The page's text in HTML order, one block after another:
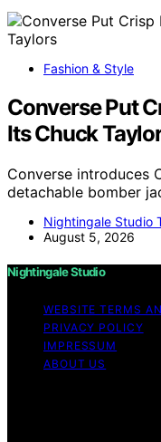
Fashion & Style
Converse Put
Its Chuck
Converse introduces
detachable bomber
Nightingale Studio
August 5, 2026
Nightingale Studio
WEBSITE TERMS
PRIVACY POLICY
IMPRESSUM
ABOUT US